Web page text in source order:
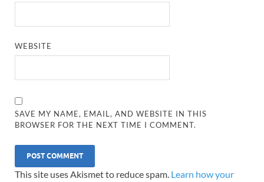
WEBSITE
SAVE MY NAME, EMAIL, AND WEBSITE IN THIS
BROWSER FOR THE NEXT TIME I COMMENT.
This site uses Akismet to reduce spam. Learn how your